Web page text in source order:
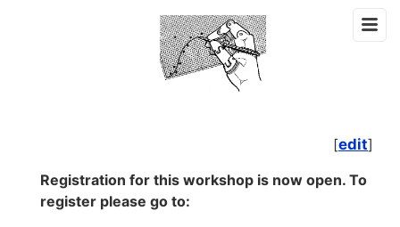
[edit]
Registration for this workshop is now open. To
register please go to: